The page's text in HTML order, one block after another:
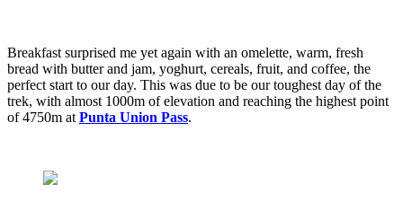
Breakfast surprised me yet again with an omelette, warm, fresh
bread with butter and jam, yoghurt, cereals, fruit, and coffee, the
perfect start to our day. This was due to be our toughest day of the
trek, with almost 1000m of elevation and reaching the highest point
of 4750m at Punta Union Pass.